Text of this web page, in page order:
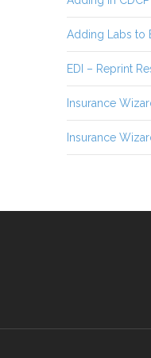
Adding Labs to
EDI – Reprint
Insurance
Insurance